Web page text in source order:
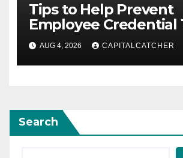
Tips to Help Prevent
Employee Credential
AUG 4, 2026 CAPITALCATCHER
Search